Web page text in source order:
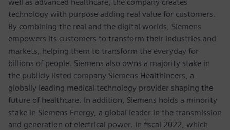
technology with purpose adding real value for customers.
By combining the real and the digital worlds, Siemens
empowers its customers to transform their industries and
markets, helping them to transform the everyday for
billions of people. Siemens also owns a majority stake in
the publicly listed company Siemens Healthineers, a
globally leading medical technology provider shaping the
future of healthcare. In addition, Siemens holds a minority
stake in Siemens Energy, a global leader in the transmission
and generation of electrical power. In fiscal 2022, which